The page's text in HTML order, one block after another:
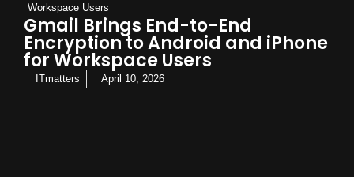
Workspace Users
Gmail Brings End-to-End
Encryption to Android and iPhone
for Workspace Users
ITmatters April 10, 2026